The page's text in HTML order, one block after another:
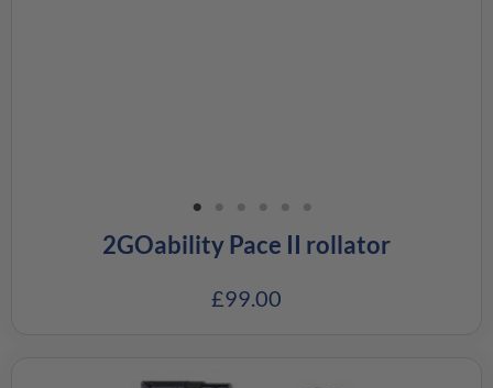
2GOability Pace II rollator
£99.00